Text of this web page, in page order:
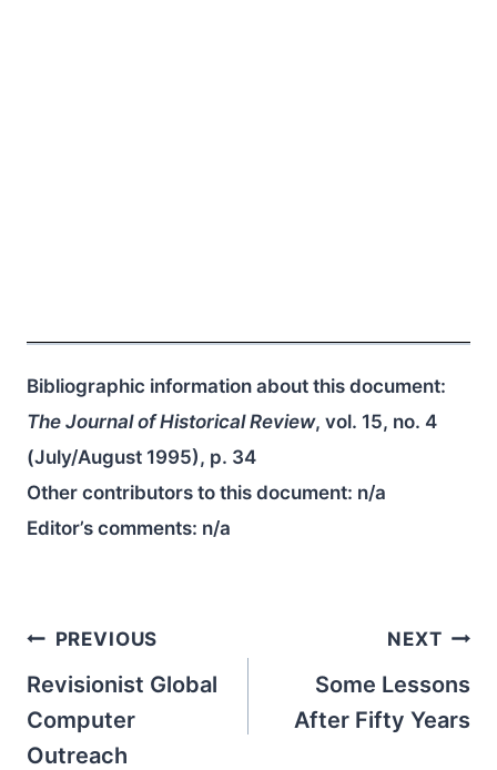
Bibliographic information about this document:
The Journal of Historical Review, vol. 15, no. 4
(July/August 1995), p. 34
Other contributors to this document: n/a
Editor’s comments: n/a
Post
navigation
PREVIOUS
Revisionist Global
Computer
Outreach
NEXT
Some Lessons
After Fifty Years